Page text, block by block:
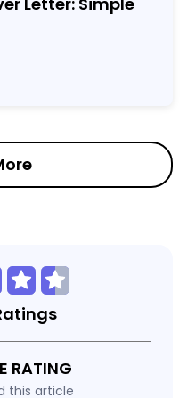
RATING
this article